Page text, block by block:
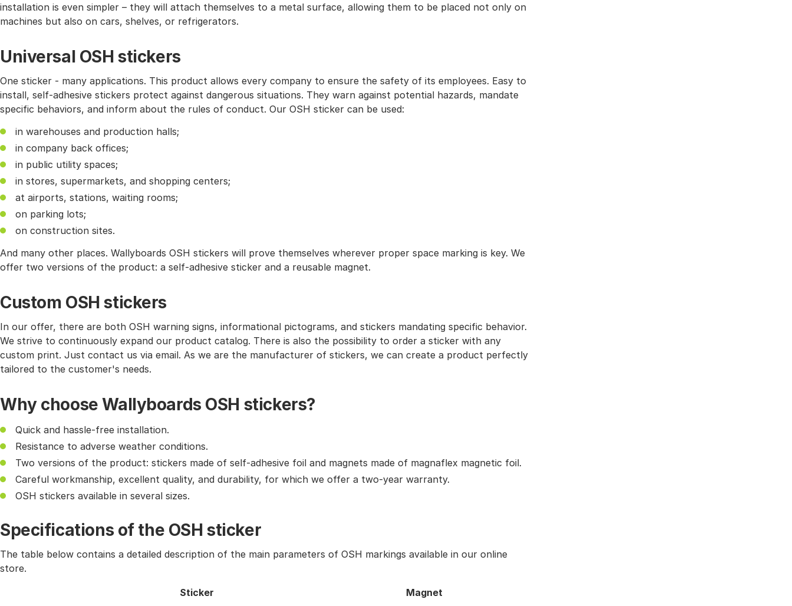
installation is even simpler – they will attach themselves to a metal surface, allowing them to be placed not only on
machines but also on cars, shelves, or refrigerators.
Universal OSH stickers
One sticker - many applications. This product allows every company to ensure the safety of its employees. Easy to
install, self-adhesive stickers protect against dangerous situations. They warn against potential hazards, mandate
specific behaviors, and inform about the rules of conduct. Our OSH sticker can be used:
in warehouses and production halls;
in company back offices;
in public utility spaces;
in stores, supermarkets, and shopping centers;
at airports, stations, waiting rooms;
on parking lots;
on construction sites.
And many other places. Wallyboards OSH stickers will prove themselves wherever proper space marking is key. We
offer two versions of the product: a self-adhesive sticker and a reusable magnet.
Custom OSH stickers
In our offer, there are both OSH warning signs, informational pictograms, and stickers mandating specific behavior.
We strive to continuously expand our product catalog. There is also the possibility to order a sticker with any
custom print. Just contact us via email. As we are the manufacturer of stickers, we can create a product perfectly
tailored to the customer's needs.
Why choose Wallyboards OSH stickers?
Quick and hassle-free installation.
Resistance to adverse weather conditions.
Two versions of the product: stickers made of self-adhesive foil and magnets made of magnaflex magnetic foil.
Careful workmanship, excellent quality, and durability, for which we offer a two-year warranty.
OSH stickers available in several sizes.
Specifications of the OSH sticker
The table below contains a detailed description of the main parameters of OSH markings available in our online
store.
Sticker Magnet